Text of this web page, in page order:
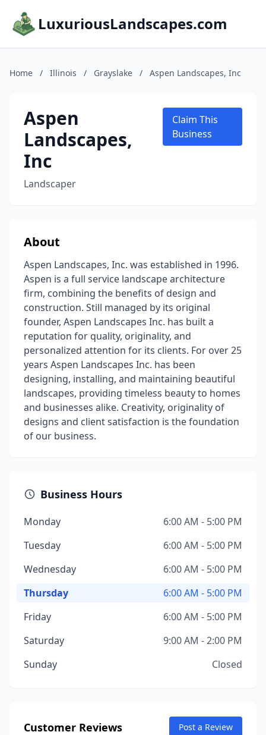
LuxuriousLandscapes.com
Home / Illinois / Grayslake / Aspen Landscapes, Inc
Aspen
Landscapes,
Inc
Landscaper
Claim This
Business
About
Aspen Landscapes, Inc. was established in 1996.
Aspen is a full service landscape architecture
firm, combining the benefits of design and
construction. Still managed by its original
founder, Aspen Landscapes Inc. has built a
reputation for quality, originality, and
personalized attention for its clients. For over 25
years Aspen Landscapes Inc. has been
designing, installing, and maintaining beautiful
landscapes, providing timeless beauty to homes
and businesses alike. Creativity, originality of
designs and client satisfaction is the foundation
of our business.
Business Hours
Monday
6:00 AM - 5:00 PM
Tuesday
6:00 AM - 5:00 PM
Wednesday
6:00 AM - 5:00 PM
Thursday
6:00 AM - 5:00 PM
Friday
6:00 AM - 5:00 PM
Saturday
9:00 AM - 2:00 PM
Sunday
Closed
Customer Reviews Post a Review